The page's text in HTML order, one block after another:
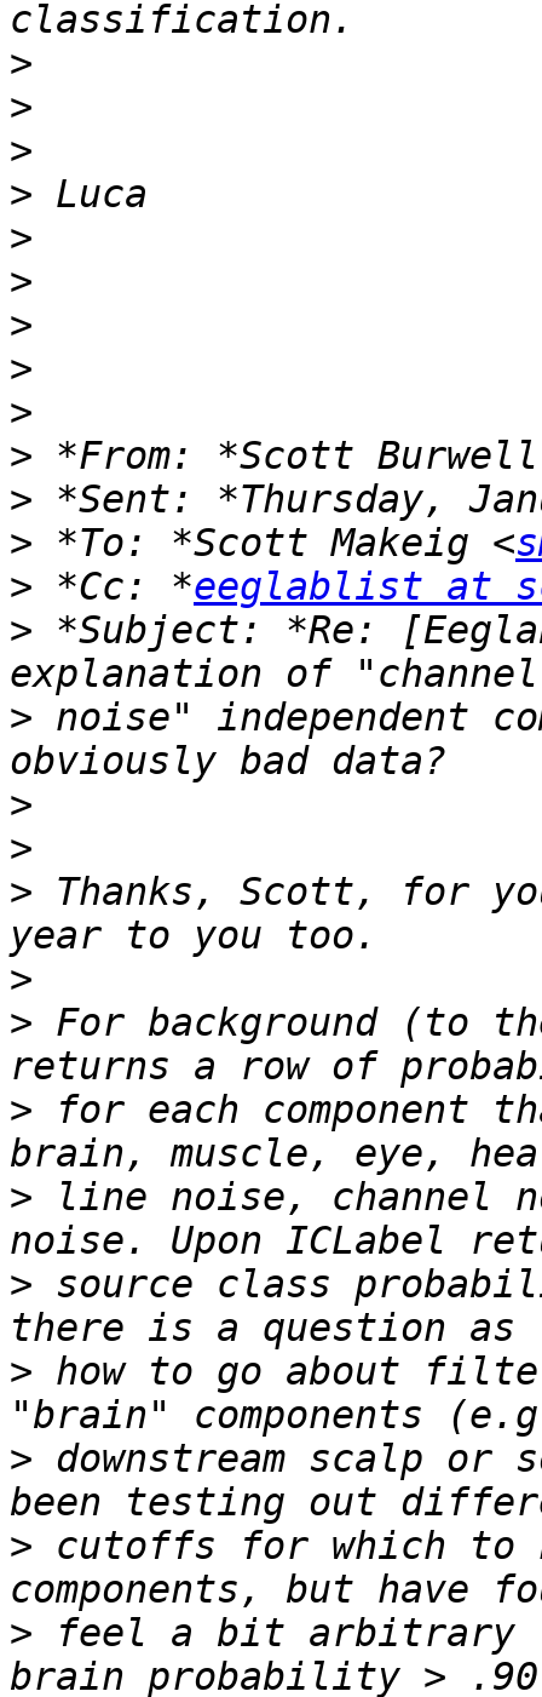
>
>
>
>
>
>
>
>
>
> *From: *Scott
>
> *To: *Scott Makeig <
> *Cc: *eeglablist at
> *Subject: *Re:
> noise" independent
>
>
> Thanks, Scott, for
>
> For background (to
> for each component
> line noise, channel
> source class
> how to go about
> downstream scalp or
> cutoffs for which to
> feel a bit arbitrary